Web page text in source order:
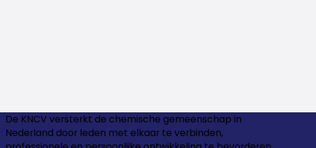
De KNCV versterkt de chemische gemeenschap in
Nederland door leden met elkaar te verbinden,